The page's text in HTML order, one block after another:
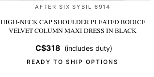
AFTER SIX SYBIL 6914
HIGH-NECK CAP SHOULDER PLEATED BODICE
VELVET COLUMN MAXI DRESS IN BLACK
C$318 (includes duty)
READY TO SHIP OPTIONS